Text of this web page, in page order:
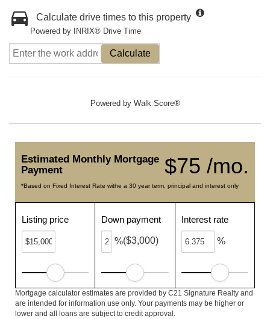
Calculate drive times to this property
Powered by INRIX® Drive Time
Calculate
Powered by Walk Score®
$75 /mo.
Estimated Monthly Mortgage
Payment
*Based on Fixed Interest Rate withe a 30 year term, principal and interest only
Listing price Down payment
%($3,000)
Interest rate
%
Mortgage calculator estimates are provided by C21 Signature Realty and
are intended for information use only. Your payments may be higher or
lower and all loans are subject to credit approval.